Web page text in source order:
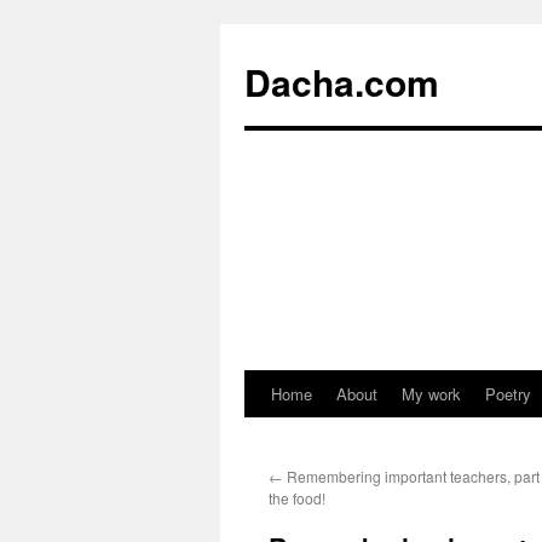
Dacha.com
Home About My work Poetry
← Remembering important teachers, part
the food!